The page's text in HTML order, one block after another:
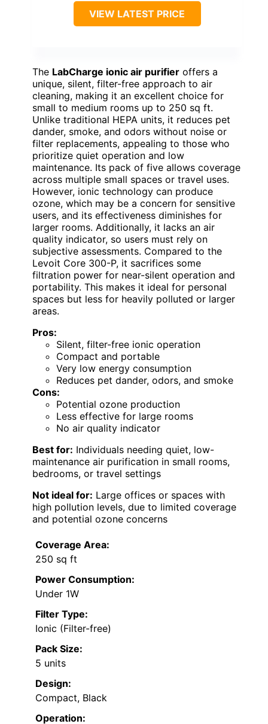
VIEW LATEST PRICE
The LabCharge ionic air purifier offers a
unique, silent, filter-free approach to air
cleaning, making it an excellent choice for
small to medium rooms up to 250 sq ft.
Unlike traditional HEPA units, it reduces pet
dander, smoke, and odors without noise or
filter replacements, appealing to those who
prioritize quiet operation and low
maintenance. Its pack of five allows coverage
across multiple small spaces or travel uses.
However, ionic technology can produce
ozone, which may be a concern for sensitive
users, and its effectiveness diminishes for
larger rooms. Additionally, it lacks an air
quality indicator, so users must rely on
subjective assessments. Compared to the
Levoit Core 300-P, it sacrifices some
filtration power for near-silent operation and
portability. This makes it ideal for personal
spaces but less for heavily polluted or larger
areas.
Pros:
Silent, filter-free ionic operation
Compact and portable
Very low energy consumption
Reduces pet dander, odors, and smoke
Cons:
Potential ozone production
Less effective for large rooms
No air quality indicator
Best for: Individuals needing quiet, low-
maintenance air purification in small rooms,
bedrooms, or travel settings
Not ideal for: Large offices or spaces with
high pollution levels, due to limited coverage
and potential ozone concerns
Coverage Area:
250 sq ft
Power Consumption:
Under 1W
Filter Type:
Ionic (Filter-free)
Pack Size:
5 units
Design:
Compact, Black
Operation: